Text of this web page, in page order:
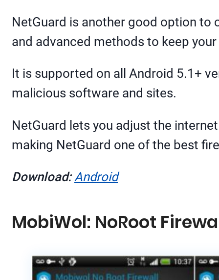
NetGuard is another good option to
and advanced methods to keep
It is supported on all Android 5.1+
malicious software and sites.
NetGuard lets you adjust the
making NetGuard one of the best
Download: Android
MobiWol: NoRoot